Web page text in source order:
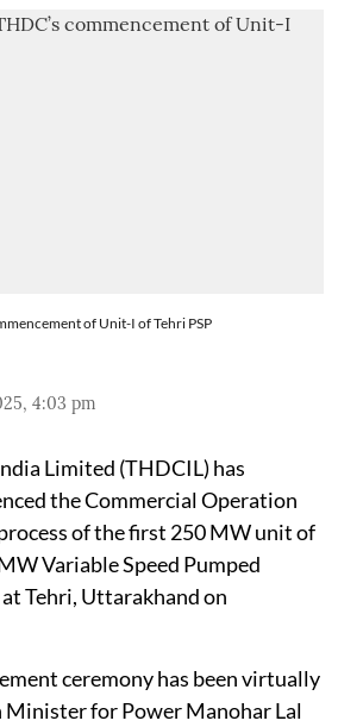
of Unit-I of Tehri PSP
4:03 pm
Limited (THDCIL) has
the Commercial Operation
of the first 250 MW unit of
Variable Speed Pumped
Tehri, Uttarakhand on
ceremony has been virtually
Minister for Power Manohar Lal